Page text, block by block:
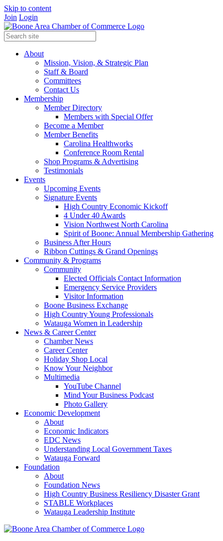
Skip to content
Join Login
About
Mission, Vision, & Strategic Plan
Staff & Board
Committees
Contact Us
Membership
Member Directory
Members with Special Offer
Become a Member
Member Benefits
Carolina Healthworks
Conference Room Rental
Shop Programs & Advertising
Testimonials
Events
Upcoming Events
Signature Events
High Country Economic Kickoff
4 Under 40 Awards
Vision Northwest North Carolina
Spirit of Boone: Annual Membership Gathering
Business After Hours
Ribbon Cuttings & Grand Openings
Community & Programs
Community
Elected Officials Contact Information
Emergency Service Providers
Visitor Information
Boone Business Exchange
High Country Young Professionals
Watauga Women in Leadership
News & Career Center
Chamber News
Career Center
Holiday Shop Local
Know Your Neighbor
Multimedia
YouTube Channel
Mind Your Business Podcast
Photo Gallery
Economic Development
About
Economic Indicators
EDC News
Understanding Local Government Taxes
Watauga Forward
Foundation
About
Foundation News
High Country Business Resiliency Disaster Grant
STABLE Workplaces
Watauga Leadership Institute